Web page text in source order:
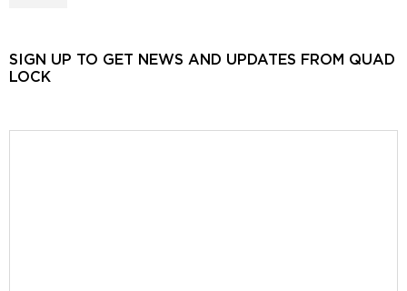
SIGN UP TO GET NEWS AND UPDATES FROM QUAD
LOCK